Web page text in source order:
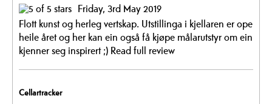
Friday, 3rd May 2019
Flott kunst og herleg vertskap. Utstillinga i kjellaren er ope
heile året og her kan ein også få kjøpe målarutstyr om ein
kjenner seg inspirert ;) Read full review
Cellartracker